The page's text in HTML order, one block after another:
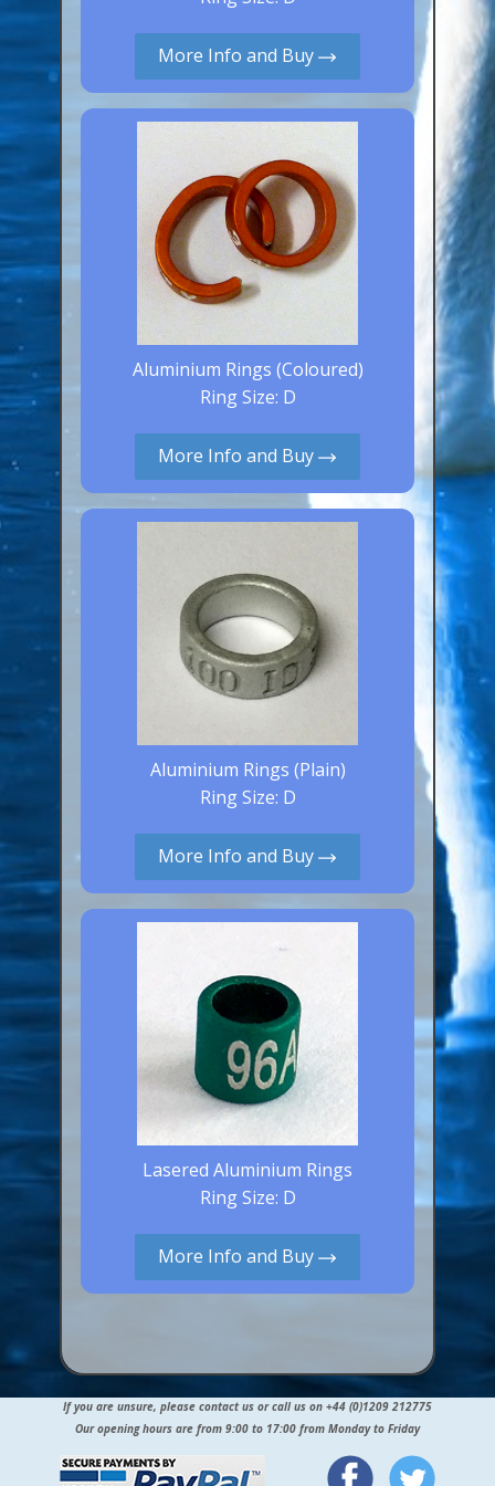
Aluminium Closed & Split Rings
Coloured Rings
Falcon Rings
Lasered Rings (Sizes A to Zb)
Poultry & Wildfowl Rings
Pigeon Rings
Stainless Steel Rings
RING SIZES
Ring Sizes (Internal Diameter)
Parrots (Psittaciformes)
Wildfowl & Waterfowl, Gamebirds
RING PRICES
CONTACT US
More Info and Buy
Aluminium Rings (Coloured)
Ring Size: D
More Info and Buy
Aluminium Rings (Plain)
Ring Size: D
More Info and Buy
Lasered Aluminium Rings
Ring Size: D
More Info and Buy
If you are unsure, please contact us or call us on +44 (0)1209 212775
Our opening hours are from 9:00 to 17:00 from Monday to Friday